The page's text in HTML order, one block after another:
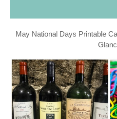
May National Days Printable